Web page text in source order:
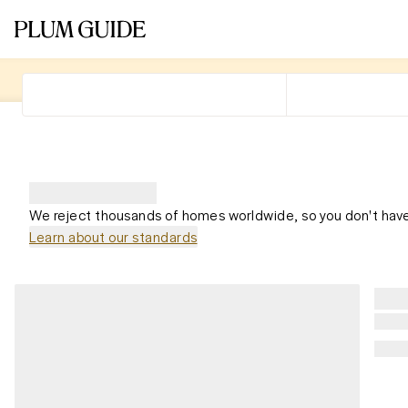
We reject thousands of homes worldwide, so you don't
Learn about our standards